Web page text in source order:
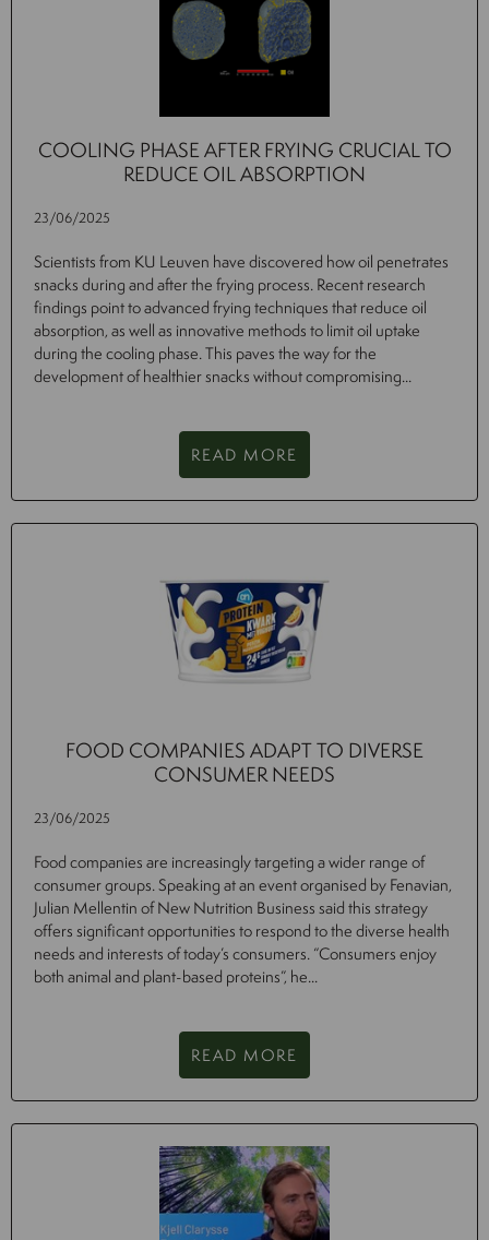
COOLING PHASE AFTER FRYING CRUCIAL TO
REDUCE OIL ABSORPTION
23/06/2025
Scientists from KU Leuven have discovered how oil penetrates
snacks during and after the frying process. Recent research
findings point to advanced frying techniques that reduce oil
absorption, as well as innovative methods to limit oil uptake
during the cooling phase. This paves the way for the
development of healthier snacks without compromising...
READ MORE
FOOD COMPANIES ADAPT TO DIVERSE
CONSUMER NEEDS
23/06/2025
Food companies are increasingly targeting a wider range of
consumer groups. Speaking at an event organised by Fenavian,
Julian Mellentin of New Nutrition Business said this strategy
offers significant opportunities to respond to the diverse health
needs and interests of today’s consumers. “Consumers enjoy
both animal and plant-based proteins”, he...
READ MORE